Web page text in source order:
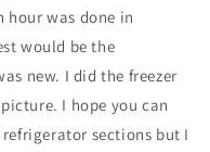
hour was done in
would be the
new. I did the freezer
I hope you can
sections but I